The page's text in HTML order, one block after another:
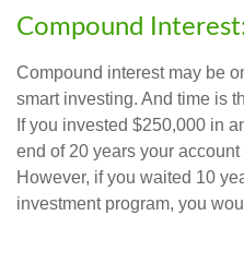
Compound
Compound interest may be
smart investing. And time is
If you invested $250,000 in
end of 20 years your
However, if you waited 10
investment program, you